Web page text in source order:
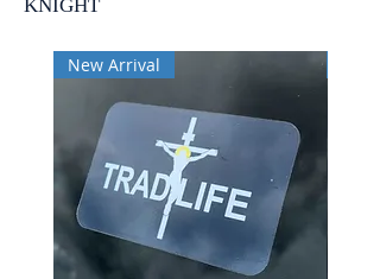
KNIGHT
New Arrival